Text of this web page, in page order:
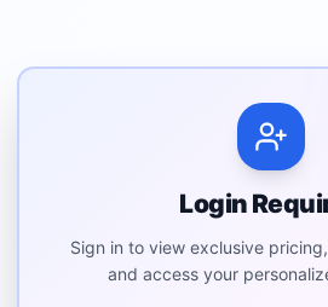
Login
Sign in to view exclusive
and access your